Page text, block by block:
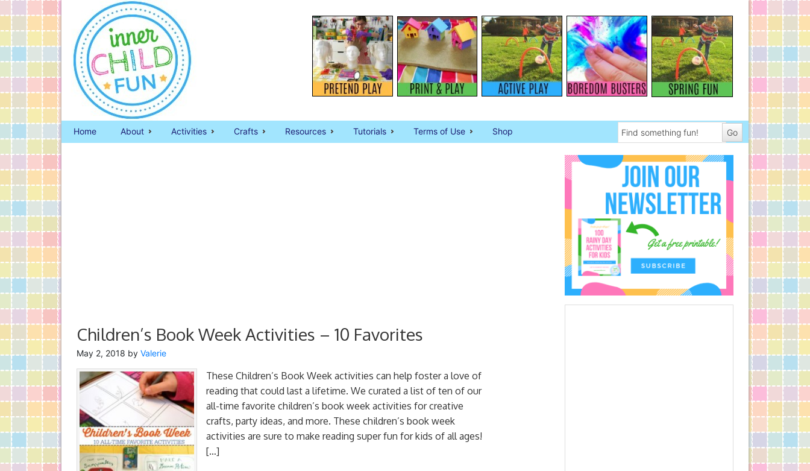
Home About Activities Crafts Resources Tutorials Terms of Use Shop
Children’s Book Week Activities – 10 Favorites
May 2, 2018 by Valerie
These Children’s Book Week activities can help foster a love of
reading that could last a lifetime. We curated a list of ten of our
all-time favorite children’s book week activities for creative
crafts, party ideas, and more. These children’s book week
activities are sure to make reading super fun for kids of all ages!
[…]